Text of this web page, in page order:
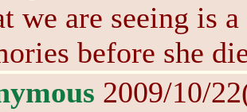
we are seeing is
before she
2009/10/